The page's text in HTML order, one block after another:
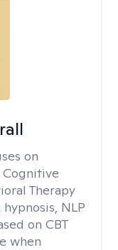
on
Therapy
NLP
on CBT
when